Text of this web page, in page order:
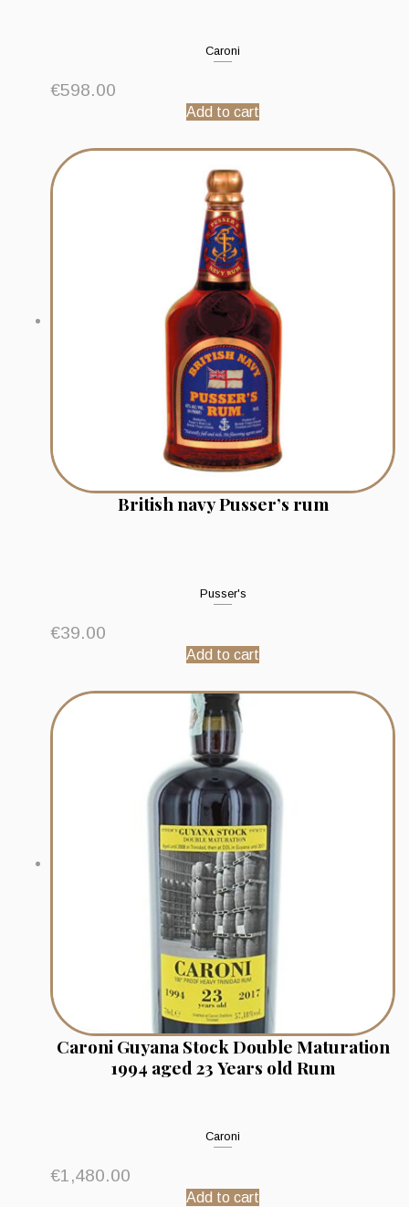
Caroni
€598.00
Add to cart
British navy Pusser’s rum
Pusser's
€39.00
Add to cart
Caroni Guyana Stock Double Maturation
1994 aged 23 Years old Rum
Caroni
€1,480.00
Add to cart